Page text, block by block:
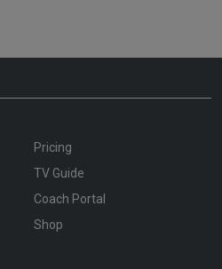
Pricing
TV Guide
Coach Portal
Shop